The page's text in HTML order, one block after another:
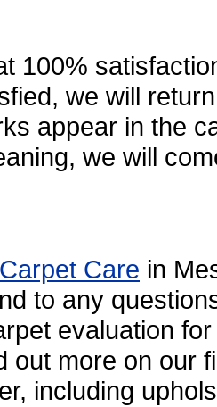
100%
we will
appear in the
we will
Care in
to any
evaluation
out more on our
including